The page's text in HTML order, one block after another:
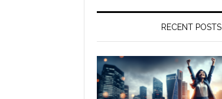
RECENT POSTS